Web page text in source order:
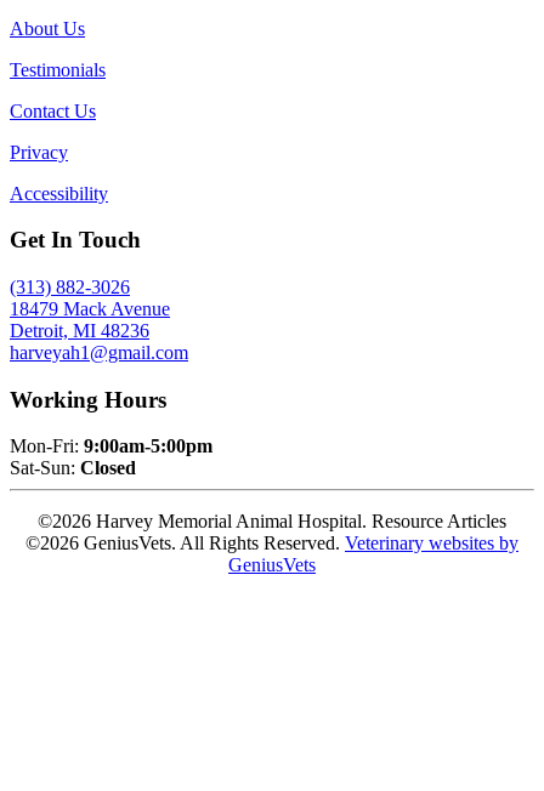
About Us
Testimonials
Contact Us
Privacy
Accessibility
Get In Touch
(313) 882-3026
18479 Mack Avenue
Detroit, MI 48236
harveyah1@gmail.com
Working Hours
Mon-Fri: 9:00am-5:00pm
Sat-Sun: Closed
©2026 Harvey Memorial Animal Hospital. Resource Articles
©2026 GeniusVets. All Rights Reserved. Veterinary websites by
GeniusVets